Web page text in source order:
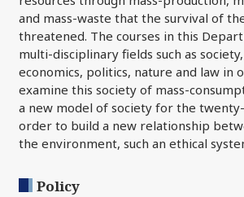
and mass-waste that the survival of
threatened. The courses in this
multi-disciplinary fields such as
economics, politics, nature and law in
examine this society of mass-
a new model of society for the
order to build a new relationship
the environment, such an ethical
Policy